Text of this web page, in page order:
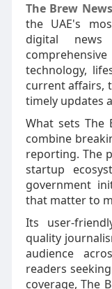
The Brew News
the UAE's
digital
technology,
current affairs,
timely updates
What sets The
combine
reporting. The
startup
government
that matter to
Its user-
quality
audience
readers
coverage, The